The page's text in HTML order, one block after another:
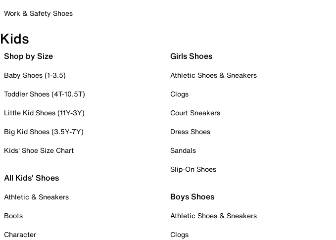
Work & Safety Shoes
Kids
Shop by Size
Baby Shoes (1-3.5)
Toddler Shoes (4T-10.5T)
Little Kid Shoes (11Y-3Y)
Big Kid Shoes (3.5Y-7Y)
Kids' Shoe Size Chart
All Kids' Shoes
Athletic & Sneakers
Boots
Character
Girls Shoes
Athletic Shoes & Sneakers
Clogs
Court Sneakers
Dress Shoes
Sandals
Slip-On Shoes
Boys Shoes
Athletic Shoes & Sneakers
Clogs